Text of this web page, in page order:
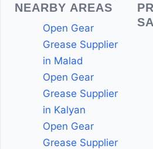
NEARBY AREAS
Open Gear
Grease Supplier
in Malad
Open Gear
Grease Supplier
in Kalyan
Open Gear
Grease Supplier